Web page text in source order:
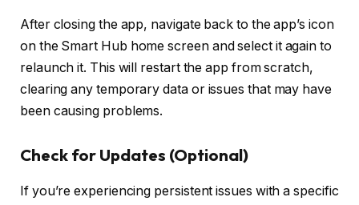
After closing the app, navigate back to the app’s icon
on the Smart Hub home screen and select it again to
relaunch it. This will restart the app from scratch,
clearing any temporary data or issues that may have
been causing problems.
Check for Updates (Optional)
If you’re experiencing persistent issues with a specific